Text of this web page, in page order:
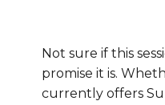
Not sure if this
promise it is.
currently offers